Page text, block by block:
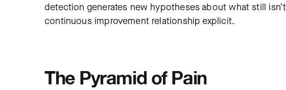
detection generates new hypotheses about what still
continuous improvement relationship explicit.
The Pyramid of Pain